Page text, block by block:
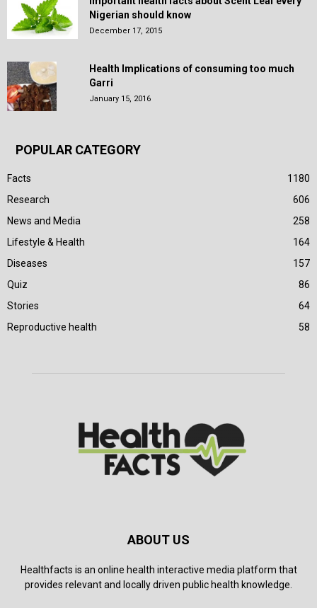
Nigerian should know
December 17, 2015
Health Implications of consuming too much
Garri
January 15, 2016
POPULAR CATEGORY
Facts
1180
Research
606
News and Media
258
Lifestyle & Health
164
Diseases
157
Quiz
86
Stories
64
Reproductive health
58
ABOUT US
Healthfacts is an online health interactive media platform that
provides relevant and locally driven public health knowledge.